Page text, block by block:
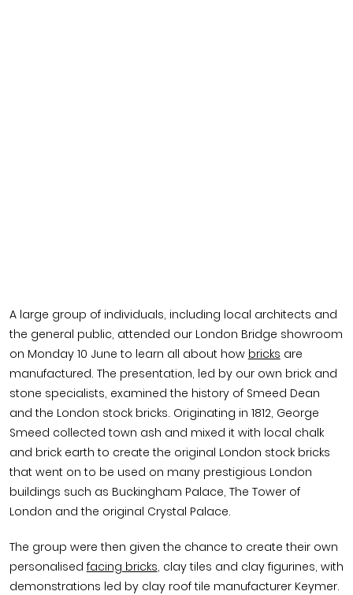
A large group of individuals, including local architects and
the general public, attended our London Bridge showroom
on Monday 10 June to learn all about how bricks are
manufactured. The presentation, led by our own brick and
stone specialists, examined the history of Smeed Dean
and the London stock bricks. Originating in 1812, George
Smeed collected town ash and mixed it with local chalk
and brick earth to create the original London stock bricks
that went on to be used on many prestigious London
buildings such as Buckingham Palace, The Tower of
London and the original Crystal Palace.
The group were then given the chance to create their own
personalisedfacing bricks, clay tiles and clay figurines, with
demonstrations led by clay roof tile manufacturer Keymer.